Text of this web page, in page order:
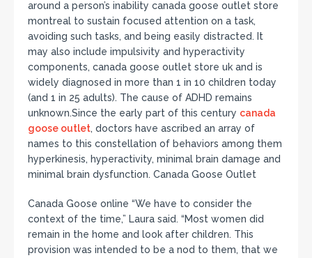
around a person’s inability canada goose outlet store
montreal to sustain focused attention on a task,
avoiding such tasks, and being easily distracted. It
may also include impulsivity and hyperactivity
components, canada goose outlet store uk and is
widely diagnosed in more than 1 in 10 children today
(and 1 in 25 adults). The cause of ADHD remains
unknown.Since the early part of this century canada
goose outlet, doctors have ascribed an array of
names to this constellation of behaviors among them
hyperkinesis, hyperactivity, minimal brain damage and
minimal brain dysfunction. Canada Goose Outlet
Canada Goose online “We have to consider the
context of the time,” Laura said. “Most women did
remain in the home and look after children. This
provision was intended to be a nod to them, that we